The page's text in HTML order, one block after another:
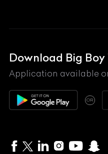
Lexus
Mahindra
Maserati
Maybach
McLaren
MG
Download Big Boy
Application available
OR